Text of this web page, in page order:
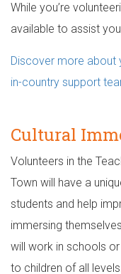
While you’re
available to assist
Discover more about
in-country support
Cultural
Volunteers in the
Town will have a
students and help
immersing
will work in schools
to children of all